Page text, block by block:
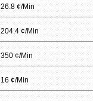
26.8 ¢/Min
204.4 ¢/Min
350 ¢/Min
16 ¢/Min